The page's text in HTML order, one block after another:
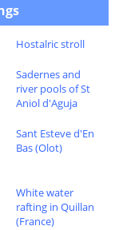
Hostalric stroll
Sadernes and
river pools of St
Aniol d'Aguja
Sant Esteve d'En
Bas (Olot)
White water
rafting in Quillan
(France)